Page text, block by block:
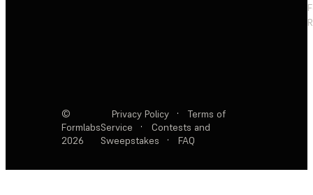
©
Formlabs
2026
Privacy Policy ·
Terms of
Service
·
Contests and
Sweepstakes
· FAQ